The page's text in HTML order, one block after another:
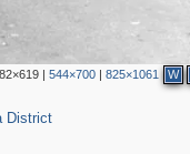
|544×700 |825×1061 W
District